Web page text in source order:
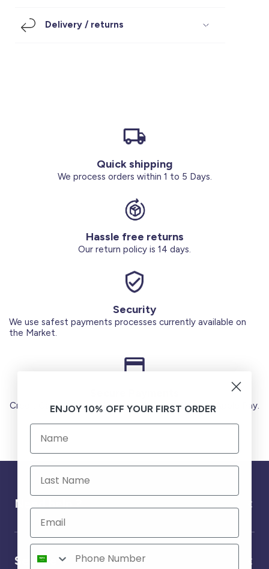
Under SAR 100
Delivery / returns
Quick shipping
We process orders within 1 to 5 Days.
Hassle free returns
Our return policy is 14 days.
Security
We use safest payments processes currently available on
the Market.
Credit Cards (Visa or Master) Debit Card (MADA) Apple Pay.
Need help ?
Service
ENJOY 10% OFF YOUR FIRST ORDER